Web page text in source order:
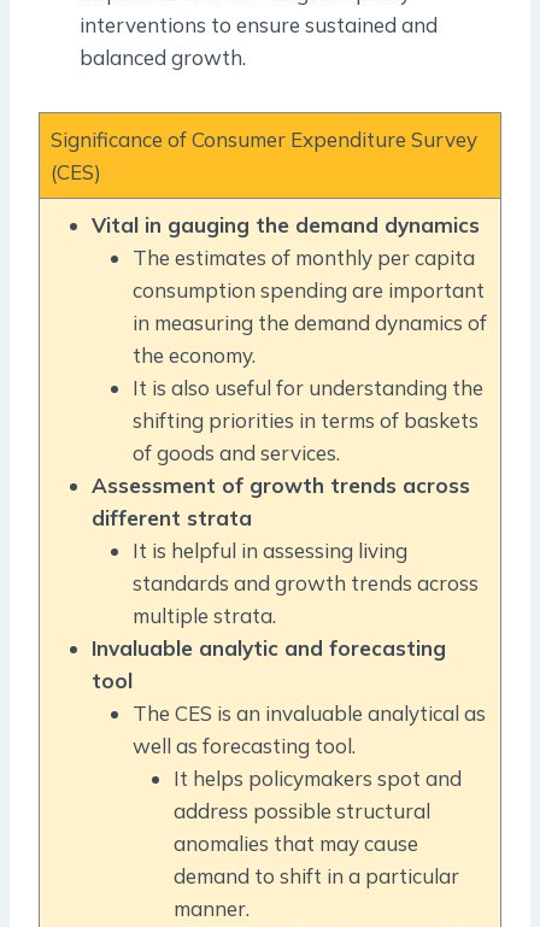
interventions to ensure sustained and
balanced growth.
Significance of Consumer Expenditure Survey
(CES)
Vital in gauging the demand dynamics
The estimates of monthly per capita
consumption spending are important
in measuring the demand dynamics of
the economy.
It is also useful for understanding the
shifting priorities in terms of baskets
of goods and services.
Assessment of growth trends across
different strata
It is helpful in assessing living
standards and growth trends across
multiple strata.
Invaluable analytic and forecasting
tool
The CES is an invaluable analytical as
well as forecasting tool.
It helps policymakers spot and
address possible structural
anomalies that may cause
demand to shift in a particular
manner.